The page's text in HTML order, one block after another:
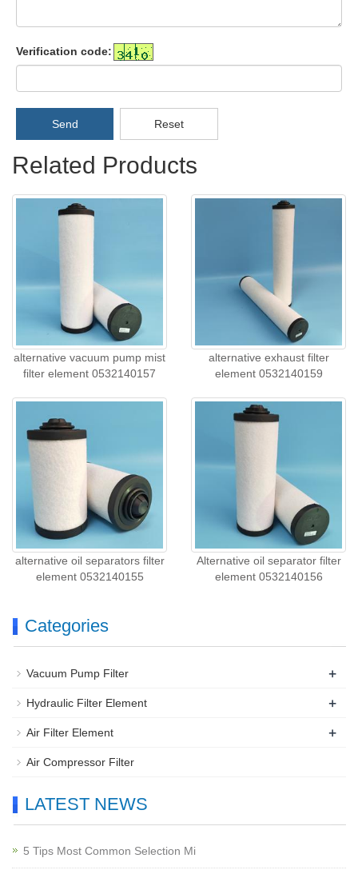
Verification code:
Send Reset
Related Products
alternative vacuum pump mist
filter element 0532140157
alternative exhaust filter
element 0532140159
alternative oil separators filter
element 0532140155
Alternative oil separator filter
element 0532140156
Categories
Vacuum Pump Filter +
Hydraulic Filter Element +
Air Filter Element +
Air Compressor Filter
LATEST NEWS
5 Tips Most Common Selection Mi